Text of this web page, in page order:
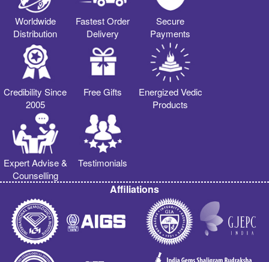
Worldwide
Distribution
Fastest Order
Delivery
Secure
Payments
Credibility Since
2005
Free Gifts
Energized Vedic
Products
Expert Advise &
Counselling
Testimonials
Affiliations